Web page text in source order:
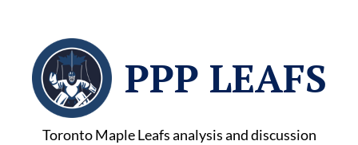
PPP LEAFS
Toronto Maple Leafs analysis and discussion